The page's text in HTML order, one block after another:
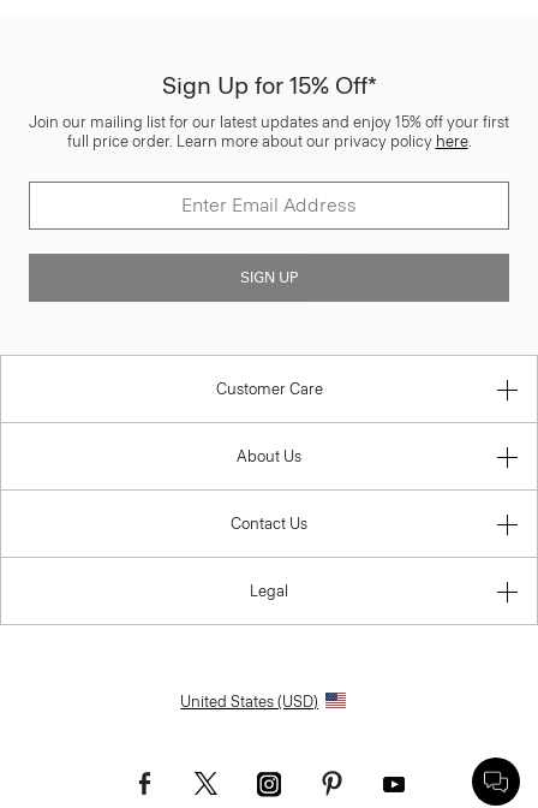
Sign Up for 15% Off*
Join our mailing list for our latest updates and enjoy 15% off your first
full price order. Learn more about our privacy policy here.
SIGN UP
Customer Care
About Us
Contact Us
Legal
United States (USD)